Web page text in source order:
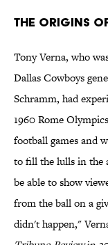
The Origins
Tony Verna, who
Dallas Cowboys
Schramm, had
1960 Rome
football games and
to fill the lulls in the
be able to show
from the ball on a
didn't happen,"